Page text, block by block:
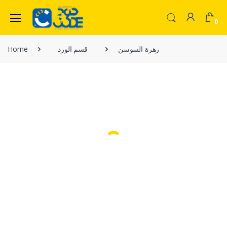
0
Home قسم الورد زهرة السوسن
Welcome Back!
Login to manage your account.